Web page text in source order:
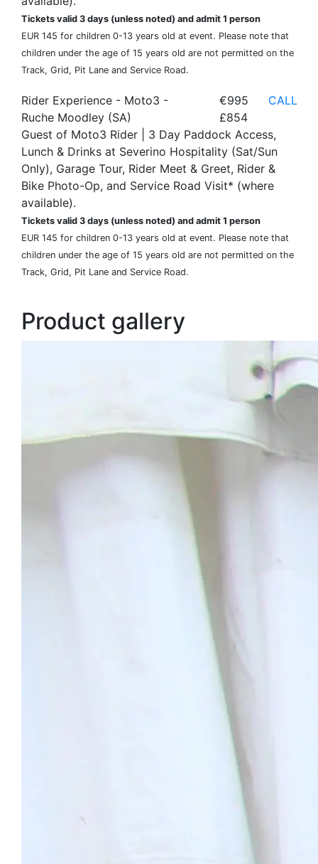
Tickets valid 3 days (unless noted) and admit 1 person
EUR 145 for children 0-13 years old at event. Please note that
children under the age of 15 years old are not permitted on the
Track, Grid, Pit Lane and Service Road.
Rider Experience - Moto3 -
Ruche Moodley (SA)
€995
£854
CALL
Guest of Moto3 Rider | 3 Day Paddock Access,
Lunch & Drinks at Severino Hospitality (Sat/Sun
Only), Garage Tour, Rider Meet & Greet, Rider &
Bike Photo-Op, and Service Road Visit* (where
available).
Tickets valid 3 days (unless noted) and admit 1 person
EUR 145 for children 0-13 years old at event. Please note that
children under the age of 15 years old are not permitted on the
Track, Grid, Pit Lane and Service Road.
Product gallery